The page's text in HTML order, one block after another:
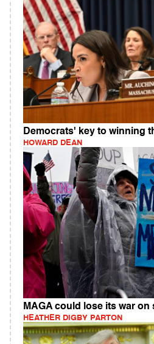
Democrats' key to winning
HOWARD DEAN
MAGA could lose its war on
HEATHER DIGBY PARTON